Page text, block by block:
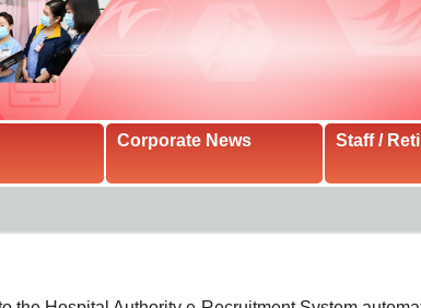
Corporate News Staff /